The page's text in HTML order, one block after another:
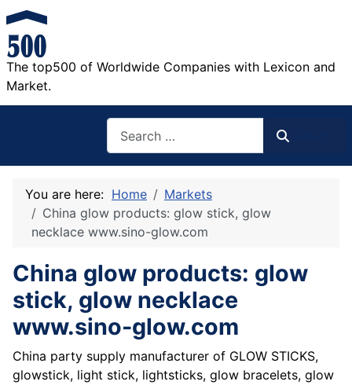
The top500 of Worldwide Companies with Lexicon and
Market.
You are here: Home
Markets
China glow products: glow stick, glow
necklace www.sino-glow.com
China glow products: glow
stick, glow necklace
www.sino-glow.com
China party supply manufacturer of GLOW STICKS,
glowstick, light stick, lightsticks, glow bracelets, glow